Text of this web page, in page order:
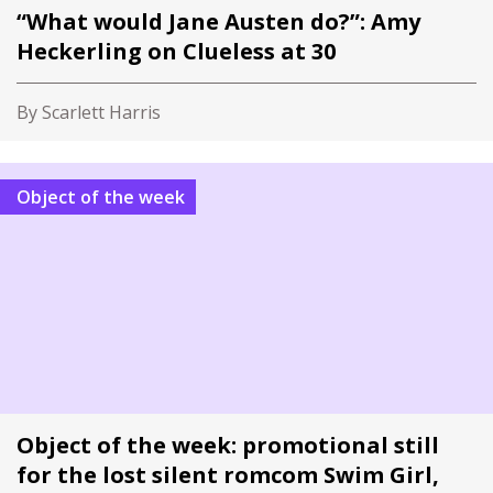
“What would Jane Austen do?”: Amy
Heckerling on Clueless at 30
By Scarlett Harris
Object of the week
Object of the week: promotional still
for the lost silent romcom Swim Girl,